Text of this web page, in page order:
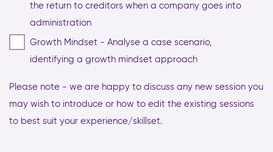
the return to creditors when a company goes into
administration
Growth Mindset - Analyse a case scenario,
identifying a growth mindset approach
Please note - we are happy to discuss any new session you
may wish to introduce or how to edit the existing sessions
to best suit your experience/skillset.